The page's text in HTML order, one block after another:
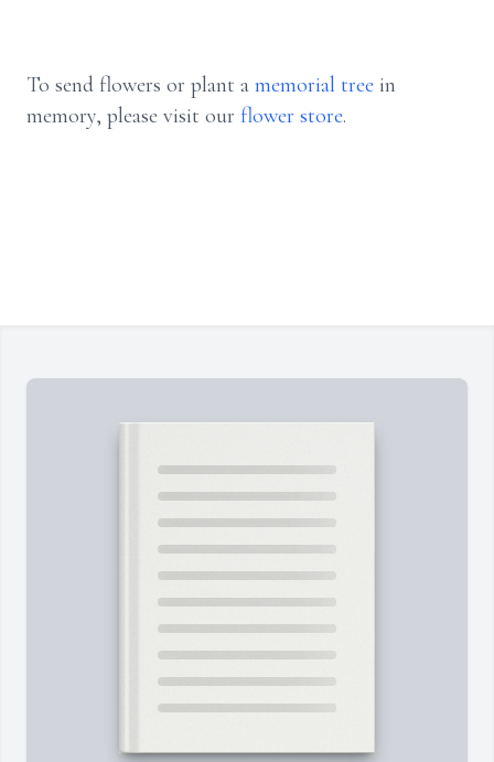
To send flowers or plant a memorial tree in
memory, please visit our flower store.